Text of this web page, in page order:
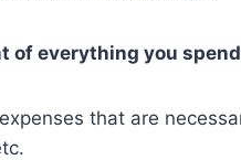
of everything you
that are